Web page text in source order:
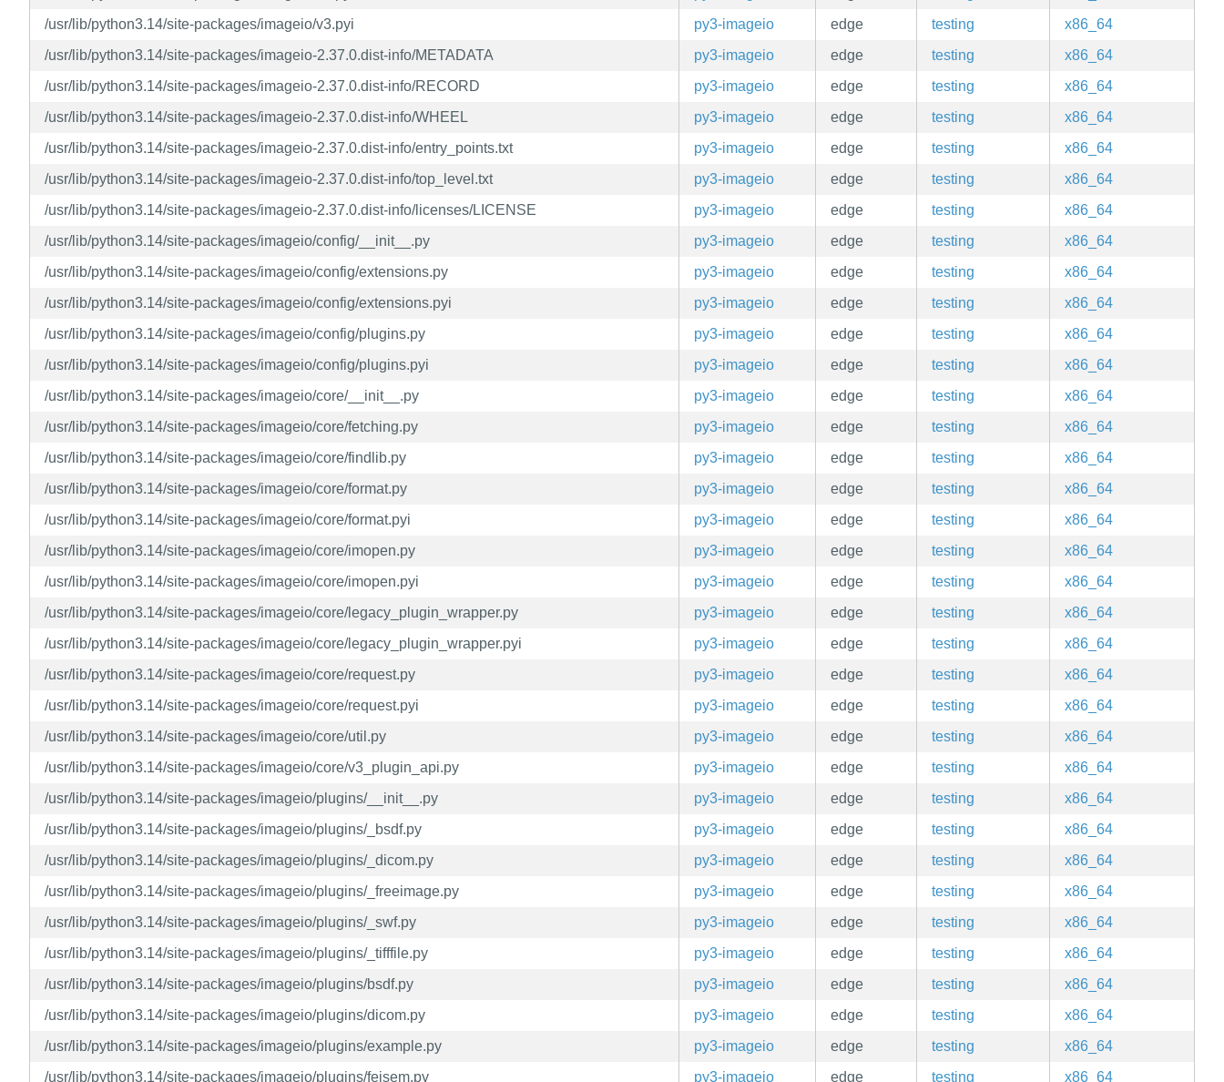
/usr/lib/python3.14/site-packages/imageio/v3.pyi
py3-imageio edge testing
x86_64
/usr/lib/python3.14/site-packages/imageio-2.37.0.dist-info/METADATA
py3-imageio edge testing
x86_64
/usr/lib/python3.14/site-packages/imageio-2.37.0.dist-info/RECORD
py3-imageio edge testing
x86_64
/usr/lib/python3.14/site-packages/imageio-2.37.0.dist-info/WHEEL
py3-imageio edge testing
x86_64
/usr/lib/python3.14/site-packages/imageio-2.37.0.dist-info/entry_points.txt
py3-imageio edge testing
x86_64
/usr/lib/python3.14/site-packages/imageio-2.37.0.dist-info/top_level.txt
py3-imageio edge testing
x86_64
/usr/lib/python3.14/site-packages/imageio-2.37.0.dist-info/licenses/LICENSE
py3-imageio edge testing
x86_64
/usr/lib/python3.14/site-packages/imageio/config/__init__.py
py3-imageio edge testing
x86_64
/usr/lib/python3.14/site-packages/imageio/config/extensions.py
py3-imageio edge testing
x86_64
/usr/lib/python3.14/site-packages/imageio/config/extensions.pyi
py3-imageio edge testing
x86_64
/usr/lib/python3.14/site-packages/imageio/config/plugins.py
py3-imageio edge testing
x86_64
/usr/lib/python3.14/site-packages/imageio/config/plugins.pyi
py3-imageio edge testing
x86_64
/usr/lib/python3.14/site-packages/imageio/core/__init__.py
py3-imageio edge testing
x86_64
/usr/lib/python3.14/site-packages/imageio/core/fetching.py
py3-imageio edge testing
x86_64
/usr/lib/python3.14/site-packages/imageio/core/findlib.py
py3-imageio edge testing
x86_64
/usr/lib/python3.14/site-packages/imageio/core/format.py
py3-imageio edge testing
x86_64
/usr/lib/python3.14/site-packages/imageio/core/format.pyi
py3-imageio edge testing
x86_64
/usr/lib/python3.14/site-packages/imageio/core/imopen.py
py3-imageio edge testing
x86_64
/usr/lib/python3.14/site-packages/imageio/core/imopen.pyi
py3-imageio edge testing
x86_64
/usr/lib/python3.14/site-packages/imageio/core/legacy_plugin_wrapper.py
py3-imageio edge testing
x86_64
/usr/lib/python3.14/site-packages/imageio/core/legacy_plugin_wrapper.pyi
py3-imageio edge testing
x86_64
/usr/lib/python3.14/site-packages/imageio/core/request.py
py3-imageio edge testing
x86_64
/usr/lib/python3.14/site-packages/imageio/core/request.pyi
py3-imageio edge testing
x86_64
/usr/lib/python3.14/site-packages/imageio/core/util.py
py3-imageio edge testing
x86_64
/usr/lib/python3.14/site-packages/imageio/core/v3_plugin_api.py
py3-imageio edge testing
x86_64
/usr/lib/python3.14/site-packages/imageio/plugins/__init__.py
py3-imageio edge testing
x86_64
/usr/lib/python3.14/site-packages/imageio/plugins/_bsdf.py
py3-imageio edge testing
x86_64
/usr/lib/python3.14/site-packages/imageio/plugins/_dicom.py
py3-imageio edge testing
x86_64
/usr/lib/python3.14/site-packages/imageio/plugins/_freeimage.py
py3-imageio edge testing
x86_64
/usr/lib/python3.14/site-packages/imageio/plugins/_swf.py
py3-imageio edge testing
x86_64
/usr/lib/python3.14/site-packages/imageio/plugins/_tifffile.py
py3-imageio edge testing
x86_64
/usr/lib/python3.14/site-packages/imageio/plugins/bsdf.py
py3-imageio edge testing
x86_64
/usr/lib/python3.14/site-packages/imageio/plugins/dicom.py
py3-imageio edge testing
x86_64
/usr/lib/python3.14/site-packages/imageio/plugins/example.py
py3-imageio edge testing
x86_64
/usr/lib/python3.14/site-packages/imageio/plugins/feisem.py
py3-imageio edge testing x86_64